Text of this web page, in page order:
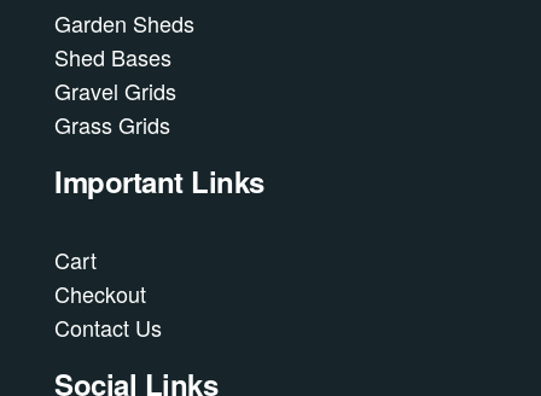
Garden Sheds
Shed Bases
Gravel Grids
Grass Grids
Important Links
Cart
Checkout
Contact Us
Social Links